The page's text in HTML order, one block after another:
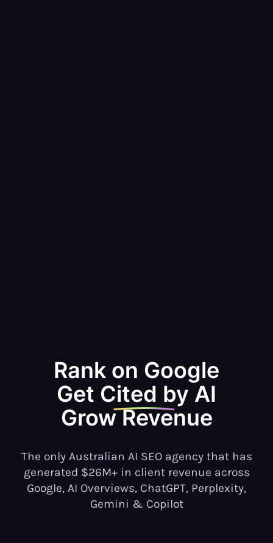
Rank on Google
Get Cited by AI
GrowRevenue
The only Australian AI SEO agency that has
generated $26M+ in client revenue across
Google, AI Overviews, ChatGPT, Perplexity,
Gemini & Copilot